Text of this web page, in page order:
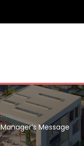
Manager’s Message